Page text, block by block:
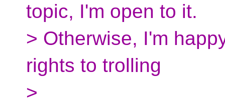
topic, I'm open to it.
> Otherwise, I'm
rights to trolling
>